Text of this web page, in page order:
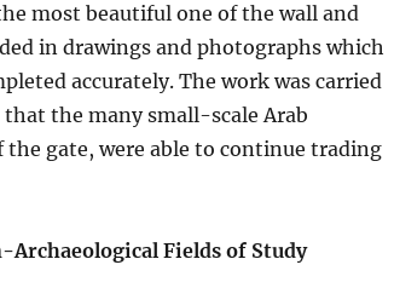
most beautiful one of the wall and
in drawings and photographs which
accurately. The work was carried
the many small-scale Arab
gate, were able to continue trading
Fields of Study